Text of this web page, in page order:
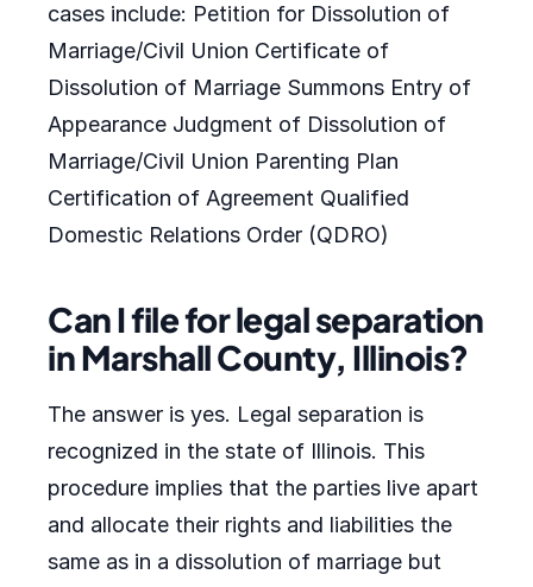
cases include: Petition for Dissolution of
Marriage/Civil Union Certificate of
Dissolution of Marriage Summons Entry of
Appearance Judgment of Dissolution of
Marriage/Civil Union Parenting Plan
Certification of Agreement Qualified
Domestic Relations Order (QDRO)
Can I file for legal separation
in Marshall County, Illinois?
The answer is yes. Legal separation is
recognized in the state of Illinois. This
procedure implies that the parties live apart
and allocate their rights and liabilities the
same as in a dissolution of marriage but